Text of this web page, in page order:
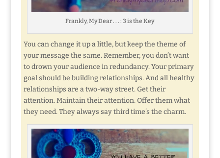
Frankly, My Dear . . . : 3 is the Key
You can change it up a little, but keep the theme of
your message the same. Remember, you don’t want
to drown your audience in redundancy. Your primary
goal should be building relationships. And all healthy
relationships are a two-way street. Get their
attention. Maintain their attention. Offer them what
they need. They always say third time’s the charm.